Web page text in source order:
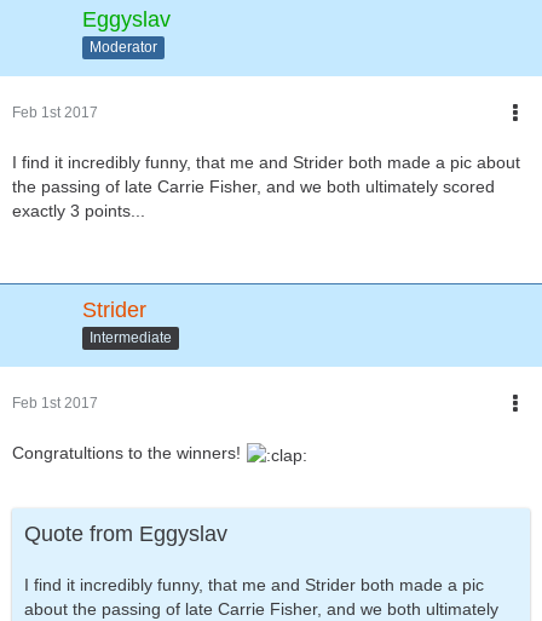
Eggyslav
Moderator
Feb 1st 2017
I find it incredibly funny, that me and Strider both made a pic about
the passing of late Carrie Fisher, and we both ultimately scored
exactly 3 points...
Strider
Intermediate
Feb 1st 2017
Congratultions to the winners!
Quote from Eggyslav
I find it incredibly funny, that me and Strider both made a pic
about the passing of late Carrie Fisher, and we both ultimately